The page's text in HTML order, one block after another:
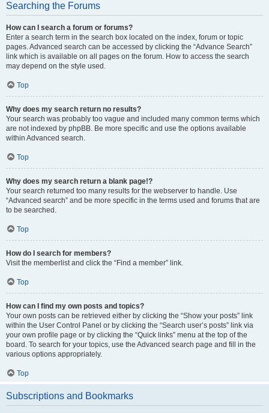
Searching the Forums
How can I search a forum or forums?
Enter a search term in the search box located on the index, forum or topic
pages. Advanced search can be accessed by clicking the “Advance Search”
link which is available on all pages on the forum. How to access the search
may depend on the style used.
Top
Why does my search return no results?
Your search was probably too vague and included many common terms which
are not indexed by phpBB. Be more specific and use the options available
within Advanced search.
Top
Why does my search return a blank page!?
Your search returned too many results for the webserver to handle. Use
“Advanced search” and be more specific in the terms used and forums that are
to be searched.
Top
How do I search for members?
Visit the memberlist and click the “Find a member” link.
Top
How can I find my own posts and topics?
Your own posts can be retrieved either by clicking the “Show your posts” link
within the User Control Panel or by clicking the “Search user’s posts” link via
your own profile page or by clicking the “Quick links” menu at the top of the
board. To search for your topics, use the Advanced search page and fill in the
various options appropriately.
Top
Subscriptions and Bookmarks